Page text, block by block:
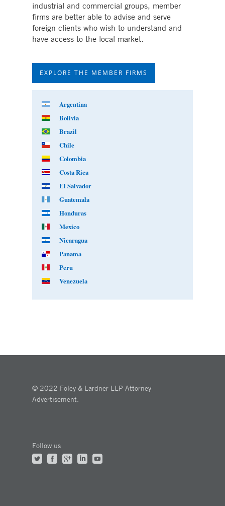
industrial and commercial groups, member
firms are better able to advise and serve
foreign clients who wish to understand and
have access to the local market.
EXPLORE THE MEMBER FIRMS
Argentina
Bolivia
Brazil
Chile
Colombia
Costa Rica
El Salvador
Guatemala
Honduras
Mexico
Nicaragua
Panama
Peru
Venezuela
© 2022 Foley & Lardner LLP Attorney
Advertisement.
Follow us